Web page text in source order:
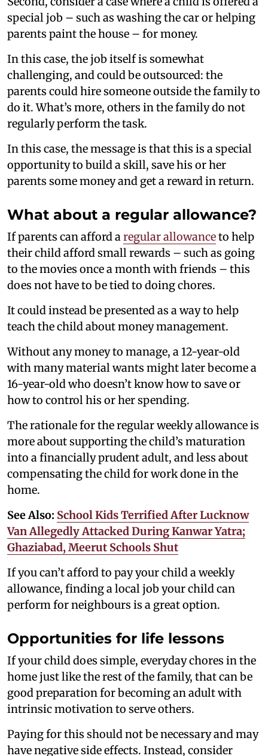
special job – such as washing the car or helping
parents paint the house – for money.
In this case, the job itself is somewhat
challenging, and could be outsourced: the
parents could hire someone outside the family to
do it. What’s more, others in the family do not
regularly perform the task.
In this case, the message is that this is a special
opportunity to build a skill, save his or her
parents some money and get a reward in return.
What about a regular allowance?
If parents can afford a regular allowanceto help
their child afford small rewards – such as going
to the movies once a month with friends – this
does not have to be tied to doing chores.
It could instead be presented as a way to help
teach the child about money management.
Without any money to manage, a 12-year-old
with many material wants might later become a
16-year-old who doesn’t know how to save or
how to control his or her spending.
The rationale for the regular weekly allowance is
more about supporting the child’s maturation
into a financially prudent adult, and less about
compensating the child for work done in the
home.
See Also: School Kids Terrified After Lucknow
Van Allegedly Attacked During Kanwar Yatra;
Ghaziabad, Meerut Schools Shut
If you can’t afford to pay your child a weekly
allowance, finding a local job your child can
perform for neighbours is a great option.
Opportunities for life lessons
If your child does simple, everyday chores in the
home just like the rest of the family, that can be
good preparation for becoming an adult with
intrinsic motivation to serve others.
Paying for this should not be necessary and may
have negative side effects. Instead, consider